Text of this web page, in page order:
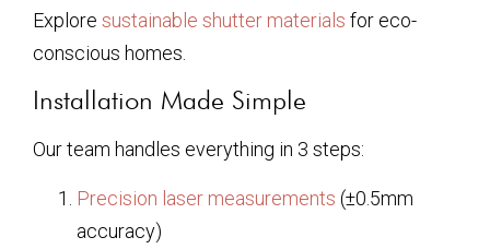
Explore sustainable shutter materials for eco-
conscious homes.
Installation Made Simple
Our team handles everything in 3 steps:
Precision laser measurements (±0.5mm
accuracy)